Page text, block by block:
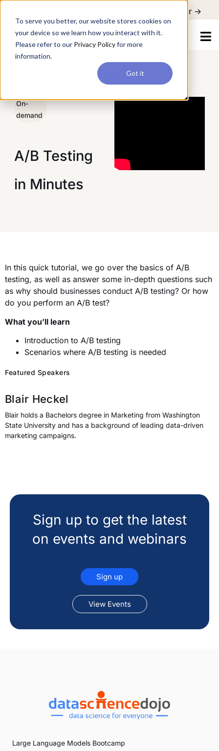
To serve you better, our website stores cookies on
your device so we learn how you interact with it.
Please refer to our Privacy Policyfor more
information.
Got it
Register ->
A/B Testing in Minutes
On-
demand
A/B Testing
in Minutes
In this quick tutorial, we go over the basics of A/B
testing, as well as answer some in-depth questions such
as why should businesses conduct A/B testing? Or how
do you perform an A/B test?
What you’ll learn
Introduction to A/B testing
Scenarios where A/B testing is needed
Featured Speakers
Blair Heckel
Blair holds a Bachelors degree in Marketing from Washington
State University and has a background of leading data-driven
marketing campaigns.
Sign up to get the latest
on events and webinars
Sign up
View Events
Large Language Models Bootcamp